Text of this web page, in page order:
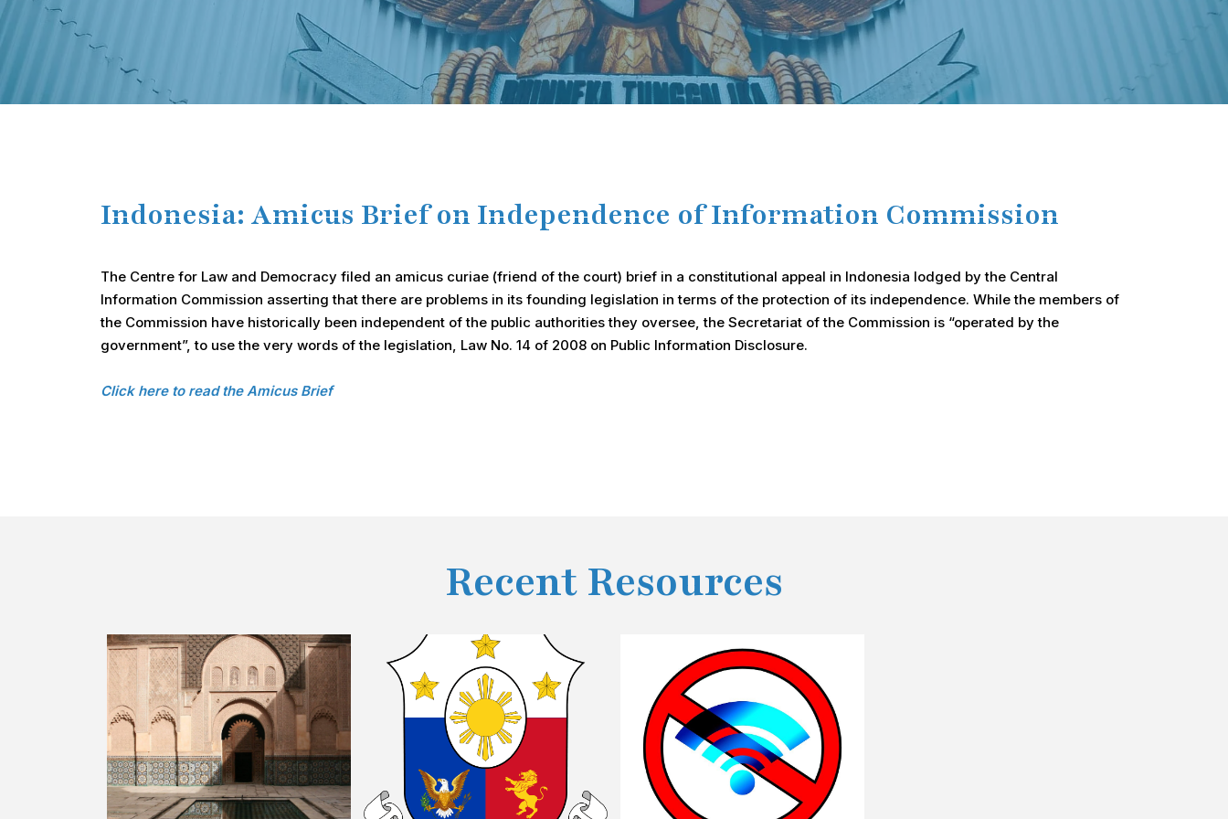
Indonesia: Amicus Brief on Independence of Information Commission
The Centre for Law and Democracy filed an amicus curiae (friend of the court) brief in a constitutional appeal in Indonesia lodged by the Central
Information Commission asserting that there are problems in its founding legislation in terms of the protection of its independence. While the members of
the Commission have historically been independent of the public authorities they oversee, the Secretariat of the Commission is “operated by the
government”, to use the very words of the legislation, Law No. 14 of 2008 on Public Information Disclosure.
Click here to read the Amicus Brief
Recent Resources